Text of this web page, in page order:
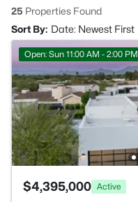
25 Properties Found
Sort By: Date: Newest First
Open: Sun 11:00 AM - 2:00 PM
$4,395,000 Active